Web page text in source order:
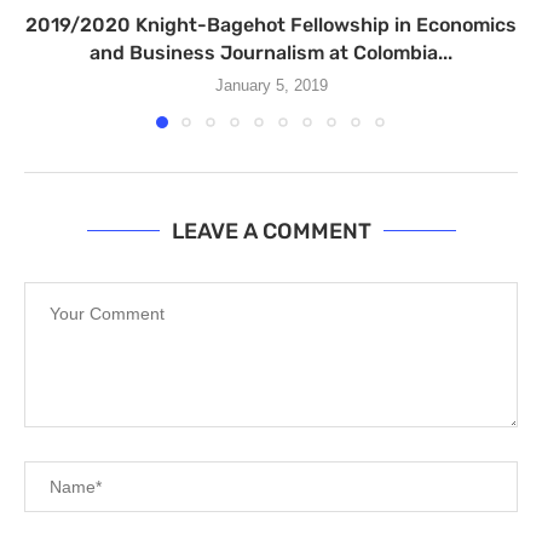
2019/2020 Knight-Bagehot Fellowship in Economics
and Business Journalism at Colombia...
January 5, 2019
LEAVE A COMMENT